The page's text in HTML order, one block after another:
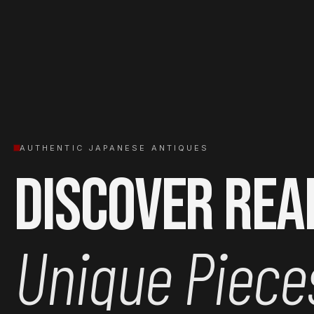
AUTHENTIC JAPANESE ANTIQUES
Discover
Unique